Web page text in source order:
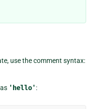
use the comment syntax:
'hello':